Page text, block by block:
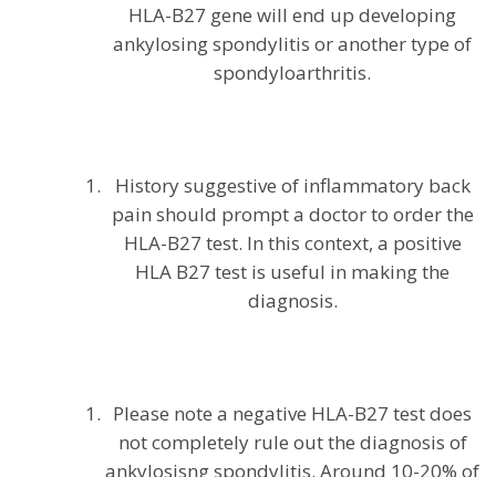
HLA-B27 gene will end up developing
ankylosing spondylitis or another type of
spondyloarthritis.
History suggestive of inflammatory back
pain should prompt a doctor to order the
HLA-B27 test. In this context, a positive
HLA B27 test is useful in making the
diagnosis.
Please note a negative HLA-B27 test does
not completely rule out the diagnosis of
ankylosisng spondylitis. Around 10-20% of